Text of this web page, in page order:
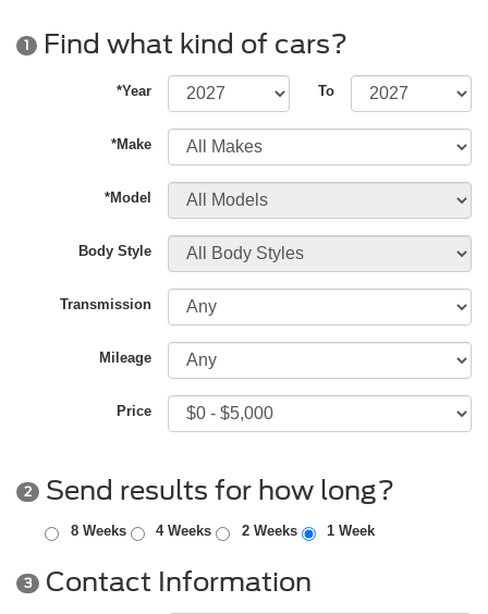
1 Find what kind of cars?
*Year To
*Make
*Model
Body Style
Transmission
Mileage
Price
2 Send results for how long?
8 Weeks 4 Weeks 2 Weeks 1 Week
3 Contact Information